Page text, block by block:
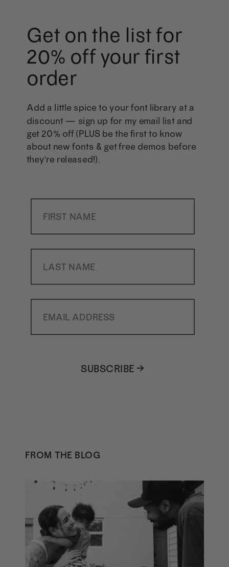
Get on the list for
20% off your first
order
Add a little spice to your font library at a
discount — sign up for my email list and
get 20% off (PLUS be the first to know
about new fonts & get free demos before
they're released!).
First Name
Last Name
Email Address
SUBSCRIBE →
FROM THE BLOG